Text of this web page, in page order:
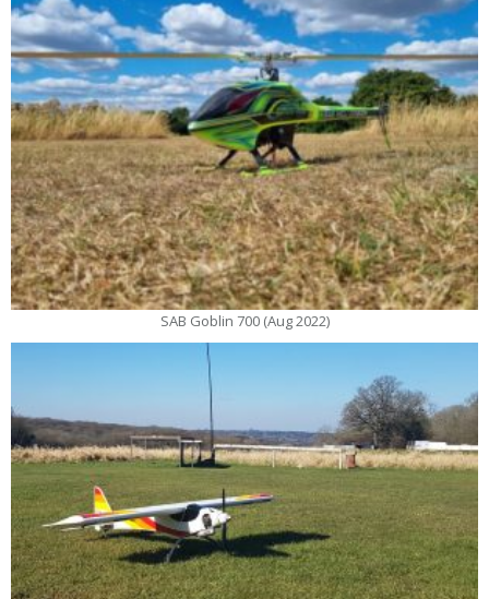
SAB Goblin 700 (Aug 2022)